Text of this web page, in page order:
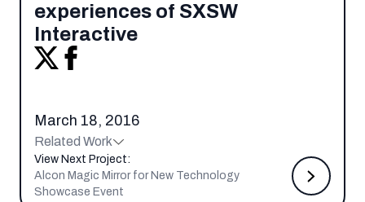
experiences of SXSW
Interactive
March 18, 2016
Related Work
View Next Project:
Alcon Magic Mirror for New Technology
Showcase Event